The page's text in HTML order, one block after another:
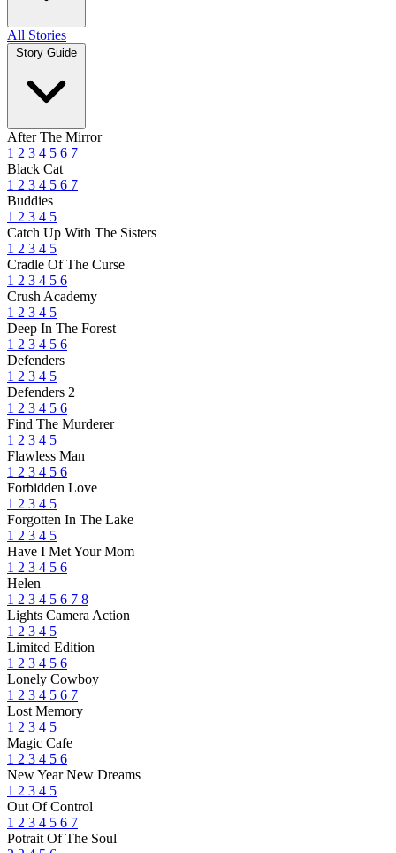
All Stories
Story Guide
After The Mirror
1 2 3 4 5 6 7
Black Cat
1 2 3 4 5 6 7
Buddies
1 2 3 4 5
Catch Up With The Sisters
1 2 3 4 5
Cradle Of The Curse
1 2 3 4 5 6
Crush Academy
1 2 3 4 5
Deep In The Forest
1 2 3 4 5 6
Defenders
1 2 3 4 5
Defenders 2
1 2 3 4 5 6
Find The Murderer
1 2 3 4 5
Flawless Man
1 2 3 4 5 6
Forbidden Love
1 2 3 4 5
Forgotten In The Lake
1 2 3 4 5
Have I Met Your Mom
1 2 3 4 5 6
Helen
1 2 3 4 5 6 7 8
Lights Camera Action
1 2 3 4 5
Limited Edition
1 2 3 4 5 6
Lonely Cowboy
1 2 3 4 5 6 7
Lost Memory
1 2 3 4 5
Magic Cafe
1 2 3 4 5 6
New Year New Dreams
1 2 3 4 5
Out Of Control
1 2 3 4 5 6 7
Potrait Of The Soul